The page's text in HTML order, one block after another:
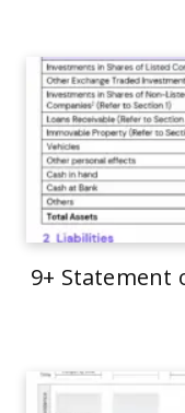
9+ Statement